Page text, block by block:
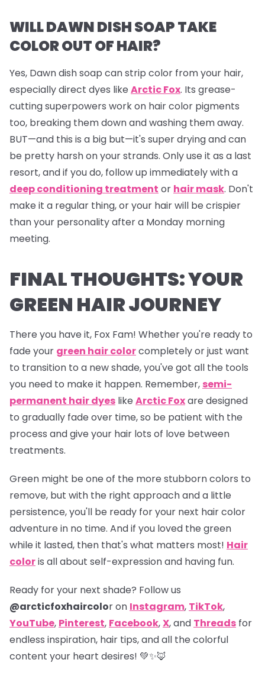
WILL DAWN DISH SOAP TAKE
COLOR OUT OF HAIR?
Yes, Dawn dish soap can strip color from your hair,
especially direct dyes like Arctic Fox. Its grease-
cutting superpowers work on hair color pigments
too, breaking them down and washing them away.
BUT—and this is a big but—it's super drying and can
be pretty harsh on your strands. Only use it as a last
resort, and if you do, follow up immediately with a
deep conditioning treatment or hair mask. Don't
make it a regular thing, or your hair will be crispier
than your personality after a Monday morning
meeting.
FINAL THOUGHTS: YOUR
GREEN HAIR JOURNEY
There you have it, Fox Fam! Whether you're ready to
fade your green hair colorcompletely or just want
to transition to a new shade, you've got all the tools
you need to make it happen. Remember, semi-
permanent hair dyes like Arctic Foxare designed
to gradually fade over time, so be patient with the
process and give your hair lots of love between
treatments.
Green might be one of the more stubborn colors to
remove, but with the right approach and a little
persistence, you'll be ready for your next hair color
adventure in no time. And if you loved the green
while it lasted, then that's what matters most! Hair
coloris all about self-expression and having fun.
Ready for your next shade? Follow us
@arcticfoxhaircolor on Instagram, TikTok,
YouTube, Pinterest, Facebook,X,and Threads for
endless inspiration, hair tips, and all the colorful
content your heart desires! 💚✨🦊